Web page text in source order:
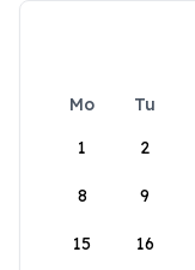
Mo Tu
1
2
8 9
15 16